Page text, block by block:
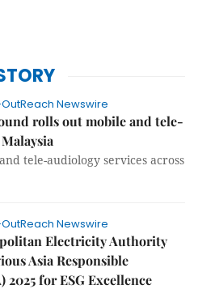
Newswire
rolls out mobile and tele-
tele-audiology services across
Newswire
Electricity Authority
Asia Responsible
2025 for ESG Excellence